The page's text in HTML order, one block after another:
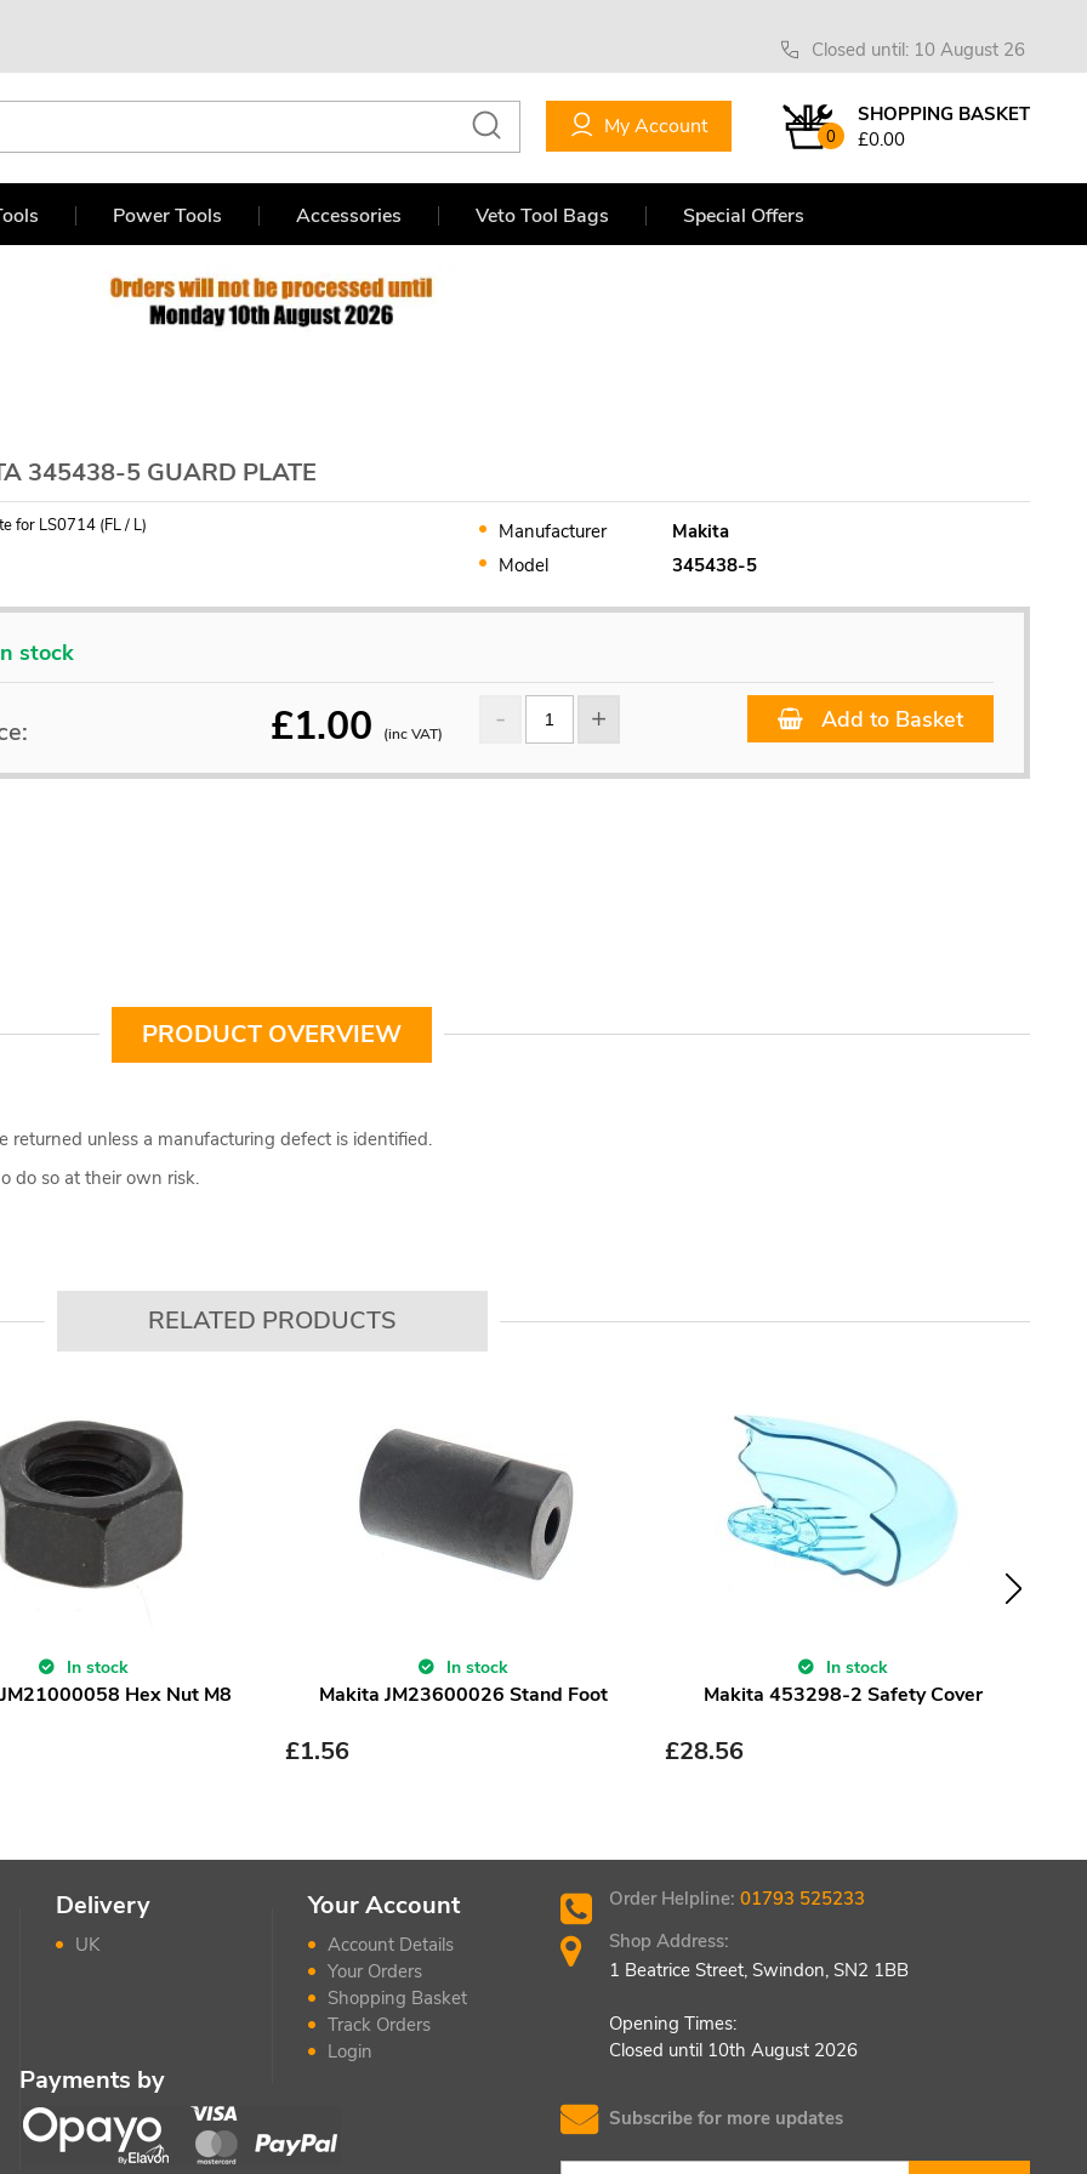
Closed until: 10 August 26
0
SHOPPING BASKET
£0.00
My Account
Power Tools Accessories Veto Tool Bags Special Offers
345438-5 GUARD PLATE
for LS0714 (FL / L) Manufacturer
Makita
Model
345438-5
stock
£1.00 (inc VAT) Add to Basket
PRODUCT OVERVIEW
returned unless a manufacturing defect is identified.
do so at their own risk.
RELATED PRODUCTS
In stock
Hex Nut M8
In stock
Makita JM23600026 Stand Foot
£1.56
In stock
Makita 453298-2 Safety Cover
£28.56
Delivery
UK
Your Account
Account Details
Your Orders
Shopping Basket
Track Orders
Login
Payments by
Order Helpline:01793 525233
Shop Address:
1 Beatrice Street, Swindon, SN2 1BB
Opening Times:
Closed until 10th August 2026
Subscribe for more updates